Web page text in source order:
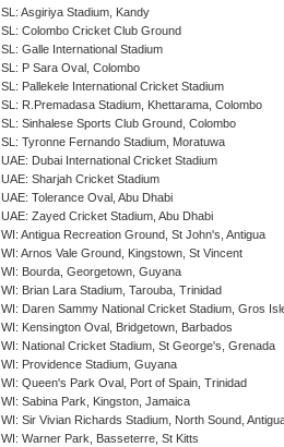
SL: Asgiriya Stadium, Kandy
SL: Colombo Cricket Club Ground
SL: Galle International Stadium
SL: P Sara Oval, Colombo
SL: Pallekele International Cricket Stadium
SL: R.Premadasa Stadium, Khettarama, Colombo
SL: Sinhalese Sports Club Ground, Colombo
SL: Tyronne Fernando Stadium, Moratuwa
UAE: Dubai International Cricket Stadium
UAE: Sharjah Cricket Stadium
UAE: Tolerance Oval, Abu Dhabi
UAE: Zayed Cricket Stadium, Abu Dhabi
WI: Antigua Recreation Ground, St John's, Antigua
WI: Arnos Vale Ground, Kingstown, St Vincent
WI: Bourda, Georgetown, Guyana
WI: Brian Lara Stadium, Tarouba, Trinidad
WI: Daren Sammy National Cricket Stadium, Gros
WI: Kensington Oval, Bridgetown, Barbados
WI: National Cricket Stadium, St George's, Grenada
WI: Providence Stadium, Guyana
WI: Queen's Park Oval, Port of Spain, Trinidad
WI: Sabina Park, Kingston, Jamaica
WI: Sir Vivian Richards Stadium, North Sound,
WI: Warner Park, Basseterre, St Kitts